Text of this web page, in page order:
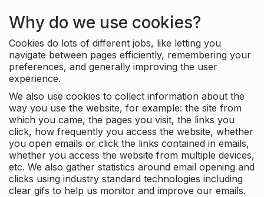
Why do we use cookies?
Cookies do lots of different jobs, like letting you
navigate between pages efficiently, remembering your
preferences, and generally improving the user
experience.
We also use cookies to collect information about the
way you use the website, for example: the site from
which you came, the pages you visit, the links you
click, how frequently you access the website, whether
you open emails or click the links contained in emails,
whether you access the website from multiple devices,
etc. We also gather statistics around email opening and
clicks using industry standard technologies including
clear gifs to help us monitor and improve our emails.